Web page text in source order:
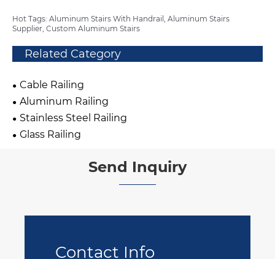
Hot Tags: Aluminum Stairs With Handrail, Aluminum Stairs
Supplier, Custom Aluminum Stairs
Related Category
Cable Railing
Aluminum Railing
Stainless Steel Railing
Glass Railing
Send Inquiry
Contact Info